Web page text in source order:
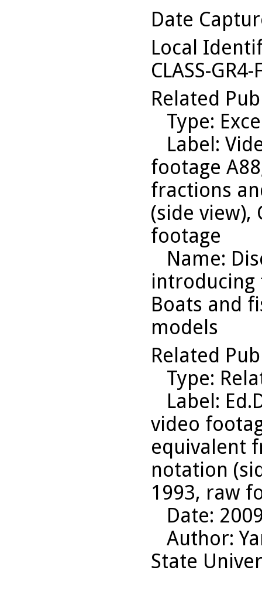
Date
Local
CLASS-GR4-
Related
Type:
Label:
footage
fractions
(side view),
footage
Name:
introducing
Boats and
models
Related
Type:
Label:
video
equivalent
notation
1993, raw
Date:
Author:
State